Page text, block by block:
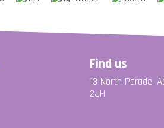
Find us
13 North Parade,
2JH